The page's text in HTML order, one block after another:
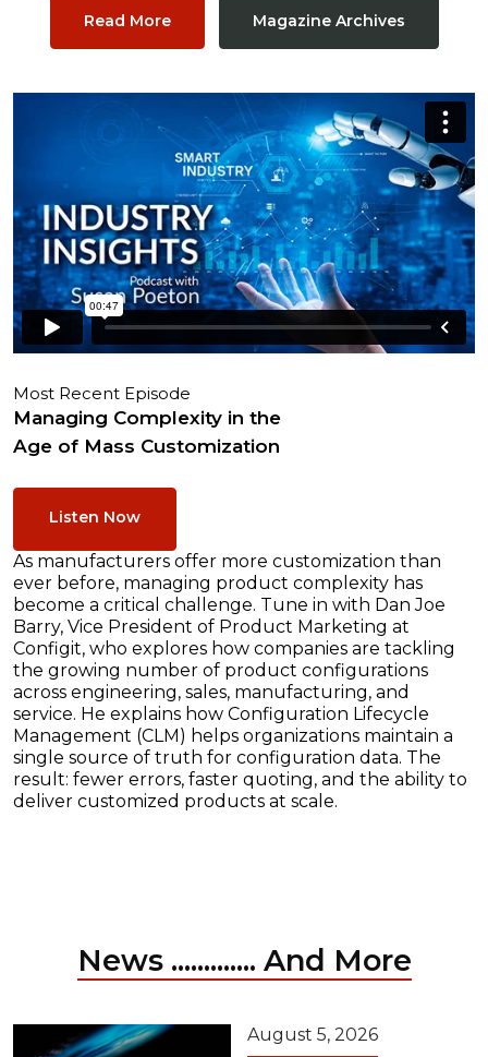
Read More Magazine Archives
Most Recent Episode
Managing Complexity in the
Age of Mass Customization
Listen Now
As manufacturers offer more customization than
ever before, managing product complexity has
become a critical challenge. Tune in with Dan Joe
Barry, Vice President of Product Marketing at
Configit, who explores how companies are tackling
the growing number of product configurations
across engineering, sales, manufacturing, and
service. He explains how Configuration Lifecycle
Management (CLM) helps organizations maintain a
single source of truth for configuration data. The
result: fewer errors, faster quoting, and the ability to
deliver customized products at scale.
News ............. And More
August 5, 2026